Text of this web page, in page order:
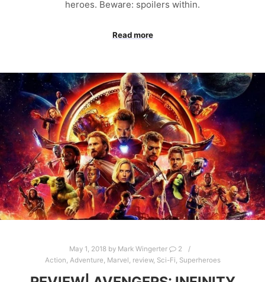
heroes. Beware: spoilers within.
Read more
May 1, 2018by Mark Wingerter
2
Action, Adventure, Marvel, review, Sci-Fi, Superheroes